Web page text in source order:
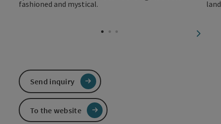
next
Send inquiry
To the website